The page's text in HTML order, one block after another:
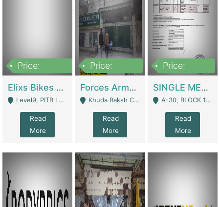
Price:
Elixs Bikes Private Limited For Sale | Manufactures
Level9, PITB Lahore - Lahore
Read
More
Price:
Forces Army School School For Sale In Khuda Buksh Colony | Schools
Khuda Baksh Colony - Lahore
Read
More
Price:
SINGLE MEMBER PRIVATE LIMITED COMPANY WITH ELIGIBILITY (REGISTERED FOR AT LEAST 3 YEARS) TO EXPORT TO EU, US, ETC. | Imports & Exports
A-30, BLOCK 12, GULISTAN-E-JOHAR - Karachi
Read
More